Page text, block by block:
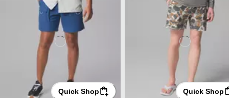
Quick Shop Quick Shop